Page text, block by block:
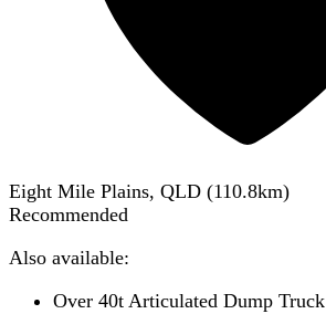
Eight Mile Plains, QLD (110.8km)
Recommended
Also available:
Over 40t Articulated Dump Truck